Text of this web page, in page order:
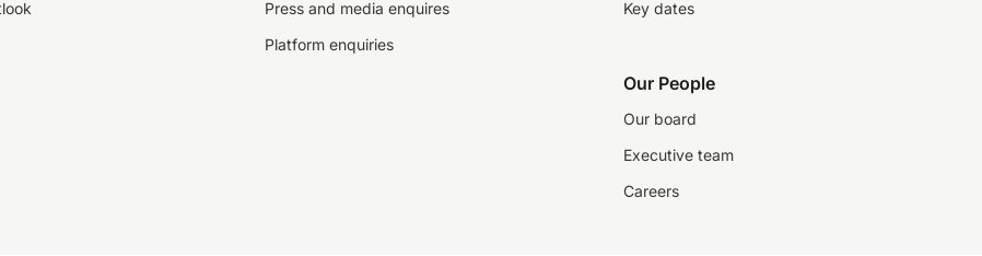
Press and media enquires
Platform enquiries
Key dates
Our People
Our board
Executive team
Careers